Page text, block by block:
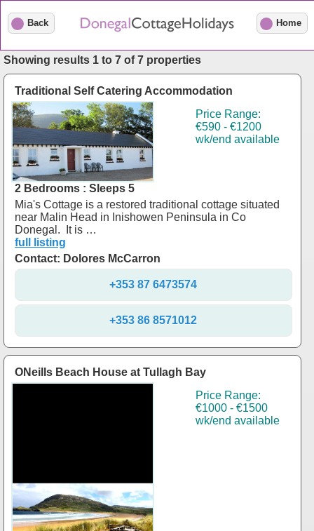
Back Home
Showing results 1 to 7 of 7 properties
Traditional Self Catering Accommodation
Price Range:
€590 - €1200
wk/end available
2 Bedrooms : Sleeps 5
Mia's Cottage is a restored traditional cottage situated
near Malin Head in Inishowen Peninsula in Co
Donegal. It is …
full listing
Contact: Dolores McCarron
+353 87 6473574
+353 86 8571012
ONeills Beach House at Tullagh Bay
Price Range:
€1000 - €1500
wk/end available